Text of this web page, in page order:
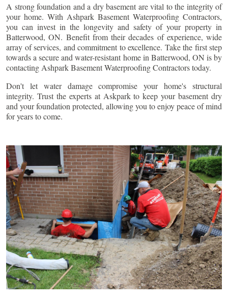
A strong foundation and a dry basement are vital to the integrity of
your home. With Ashpark Basement Waterproofing Contractors,
you can invest in the longevity and safety of your property in
Batterwood, ON. Benefit from their decades of experience, wide
array of services, and commitment to excellence. Take the first step
towards a secure and water-resistant home in Batterwood, ON is by
contacting Ashpark Basement Waterproofing Contractors today.
Don't let water damage compromise your home's structural
integrity. Trust the experts at Askpark to keep your basement dry
and your foundation protected, allowing you to enjoy peace of mind
for years to come.